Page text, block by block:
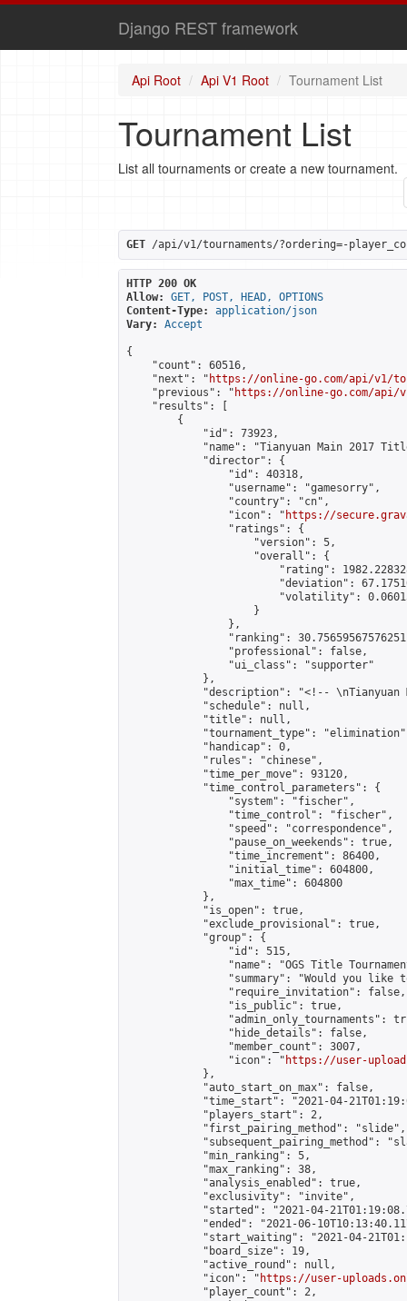
Django REST framework
Api Root Api V1 Root Tournament List
Tournament List
List all tournaments or create a new tournament.
GET /api/v1/tournaments/?ordering=-
HTTP 200 OK
Allow:
GET, POST, HEAD, OPTIONS
Content-Type:
application/json
Vary:
Accept
{
    "count": 60516,
    "next": "
https://online-go.com/api/v1/
    "previous": "
https://online-go.com/api/
    "results": [
        {
            "id": 73923,
"name": "Tianyuan Main 2017
            "director": {
                "id": 40318,
                "username": "gamesorry",
                "country": "cn",
                "icon": "
https://
                "ratings": {
                    "version": 5,
                    "overall": {
"rating":
"deviation":
"volatility":
                    }
                },
"ranking":
                "professional": false,
                "ui_class": "supporter"
            },
"description": "<!--
            "schedule": null,
            "title": null,
"tournament_type":
            "handicap": 0,
            "rules": "chinese",
            "time_per_move": 93120,
            "time_control_parameters": {
                "system": "fischer",
                "time_control": "fischer",
                "speed": "correspondence",
                "pause_on_weekends": true,
                "time_increment": 86400,
                "initial_time": 604800,
                "max_time": 604800
            },
            "is_open": true,
            "exclude_provisional": true,
            "group": {
                "id": 515,
"name": "OGS Title
"summary": "Would you like
                "require_invitation": false,
                "is_public": true,
"admin_only_tournaments":
                "hide_details": false,
                "member_count": 3007,
                "icon": "
https://user-
            },
            "auto_start_on_max": false,
"time_start": "2021-04-
            "players_start": 2,
            "first_pairing_method": "slide",
"subsequent_pairing_method":
            "min_ranking": 5,
            "max_ranking": 38,
            "analysis_enabled": true,
            "exclusivity": "invite",
"started": "2021-04-
"ended": "2021-06-
"start_waiting": "2021-04-
            "board_size": 19,
            "active_round": null,
            "icon": "
https://user-
            "player_count": 2,